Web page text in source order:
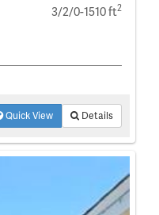
3/2/0-1510 ft2
Quick View Details